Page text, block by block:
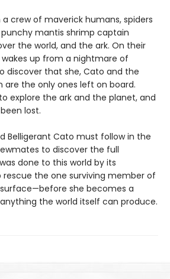
a crew of maverick humans, spiders
mantis shrimp captain
the world, and the ark. On their
up from a nightmare of
discover that she, Cato and the
are the only ones left on board.
explore the ark and the planet, and
lost.
Belligerant Cato must follow in the
to discover the full
done to this world by its
the one surviving member of
she becomes a
the world itself can produce.